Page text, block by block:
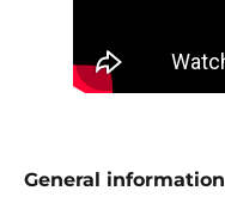
General information